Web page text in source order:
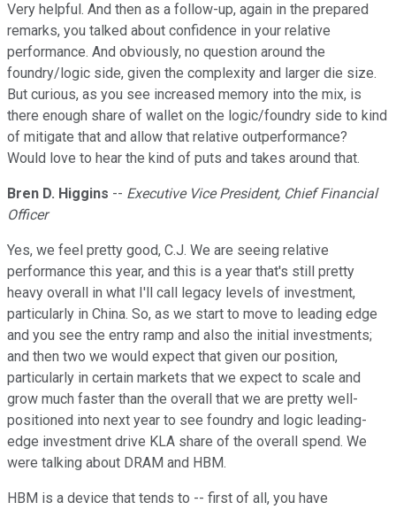
Very helpful. And then as a follow-up, again in the prepared
remarks, you talked about confidence in your relative
performance. And obviously, no question around the
foundry/logic side, given the complexity and larger die size.
But curious, as you see increased memory into the mix, is
there enough share of wallet on the logic/foundry side to kind
of mitigate that and allow that relative outperformance?
Would love to hear the kind of puts and takes around that.
Bren D. Higgins -- Executive Vice President, Chief Financial
Officer
Yes, we feel pretty good, C.J. We are seeing relative
performance this year, and this is a year that's still pretty
heavy overall in what I'll call legacy levels of investment,
particularly in China. So, as we start to move to leading edge
and you see the entry ramp and also the initial investments;
and then two we would expect that given our position,
particularly in certain markets that we expect to scale and
grow much faster than the overall that we are pretty well-
positioned into next year to see foundry and logic leading-
edge investment drive KLA share of the overall spend. We
were talking about DRAM and HBM.
HBM is a device that tends to -- first of all, you have